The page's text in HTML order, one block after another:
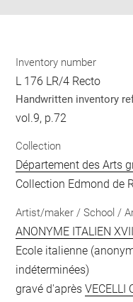
Inventory number
L 176 LR/4 Recto
Handwritten inventory
vol.9, p.72
Collection
Département des Arts
Collection Edmond de
Artist/maker / School /
ANONYME ITALIEN
Ecole italienne
indéterminées)
gravé d'aprèsVECELLI